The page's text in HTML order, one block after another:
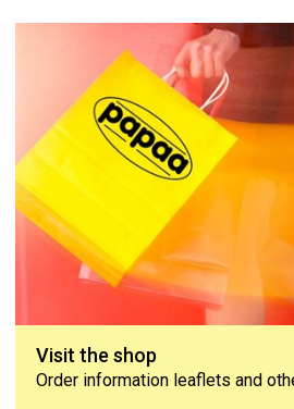
Visit the shop
Order information leaflets and